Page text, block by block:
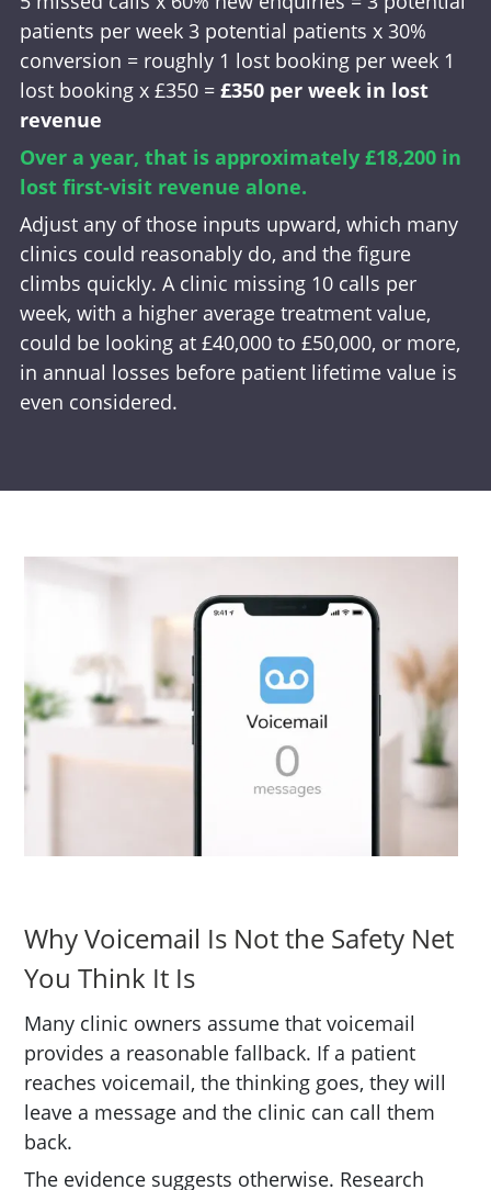
patients per week 3 potential patients x 30%
conversion = roughly 1 lost booking per week 1
lost booking x £350 = £350 per week in lost
revenue
Over a year, that is approximately £18,200 in
lost first-visit revenue alone.
Adjust any of those inputs upward, which many
clinics could reasonably do, and the figure
climbs quickly. A clinic missing 10 calls per
week, with a higher average treatment value,
could be looking at £40,000 to £50,000, or more,
in annual losses before patient lifetime value is
even considered.
Why Voicemail Is Not the Safety Net
You Think It Is
Many clinic owners assume that voicemail
provides a reasonable fallback. If a patient
reaches voicemail, the thinking goes, they will
leave a message and the clinic can call them
back.
The evidence suggests otherwise. Research